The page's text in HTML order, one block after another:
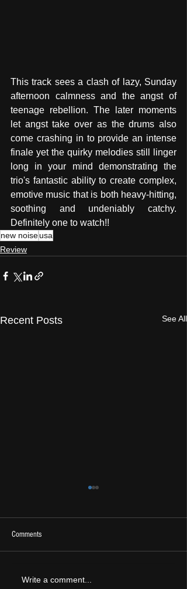
This track sees a clash of lazy, Sunday
afternoon calmness and the angst of
teenage rebellion. The later moments
let angst take over as the drums also
come crashing in to provide an intense
finale yet the quirky melodies still linger
long in your mind demonstrating the
trio's fantastic ability to create complex,
emotive music that is both heavy-hitting,
soothing and undeniably catchy.
Definitely one to watch!!
new noiseusa
Review
Recent Posts See All
2026 Ones To Watch
Comments
Write a comment...